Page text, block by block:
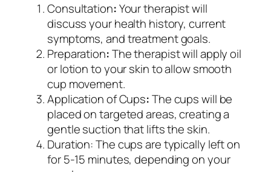
Consultation:Your therapist will
discuss your health history, current
symptoms, and treatment goals.
Preparation:The therapist will apply oil
or lotion to your skin to allow smooth
cup movement.
Application of Cups:The cups will be
placed on targeted areas, creating a
gentle suction that lifts the skin.
Duration: The cups are typically left on
for 5-15 minutes, depending on your